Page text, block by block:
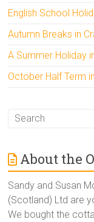
English School
Autumn Breaks in
A Summer Holiday
October Half Term
About the
Sandy and Susan
(Scotland) Ltd are
We bought the